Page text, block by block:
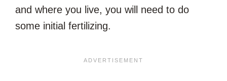
and where you live, you will need to do
some initial fertilizing.